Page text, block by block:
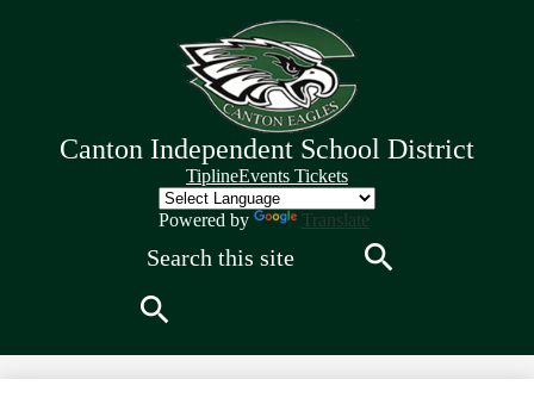
to
main
content
Canton Independent School District
Quick
Links
Header
TiplineEvents Tickets
Powered by
Translate